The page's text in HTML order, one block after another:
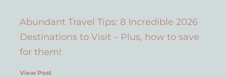
Abundant Travel Tips: 8 Incredible 2026
Destinations to Visit – Plus, how to save
for them!
View Post